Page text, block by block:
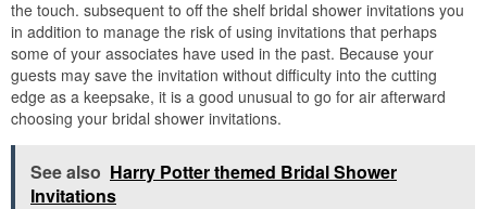
the touch. subsequent to off the shelf bridal shower invitations you
in addition to manage the risk of using invitations that perhaps
some of your associates have used in the past. Because your
guests may save the invitation without difficulty into the cutting
edge as a keepsake, it is a good unusual to go for air afterward
choosing your bridal shower invitations.
See also Harry Potter themed Bridal Shower
Invitations